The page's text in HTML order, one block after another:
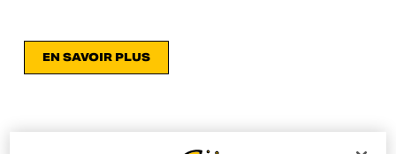
EN SAVOIR PLUS